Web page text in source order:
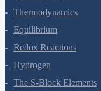
Thermodynamics
Equilibrium
Redox Reactions
Hydrogen
The S-Block Elements